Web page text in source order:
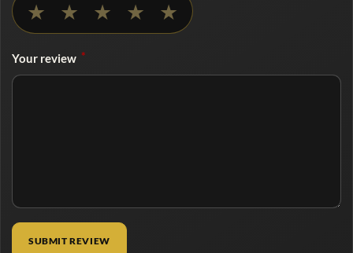
★ ★ ★ ★ ★
Your review *